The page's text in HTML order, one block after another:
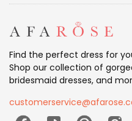
Find the perfect dress for
Shop our collection of
bridesmaid dresses, and